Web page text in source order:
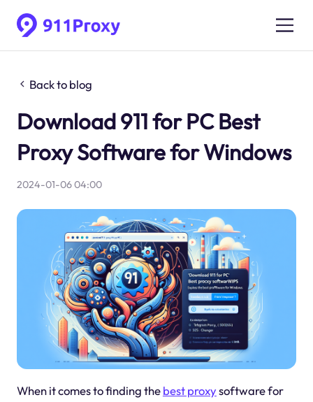
Back to blog
Download 911 for PC Best
Proxy Software for Windows
2024-01-06 04:00
When it comes to finding thebest proxysoftware for